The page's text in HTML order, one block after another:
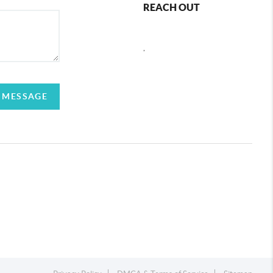
REACH OUT